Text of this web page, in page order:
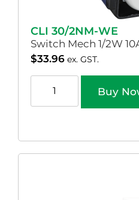
CLI 30/2NM-WE
Switch Mech 1/2W
$33.96 ex. GST.
Buy